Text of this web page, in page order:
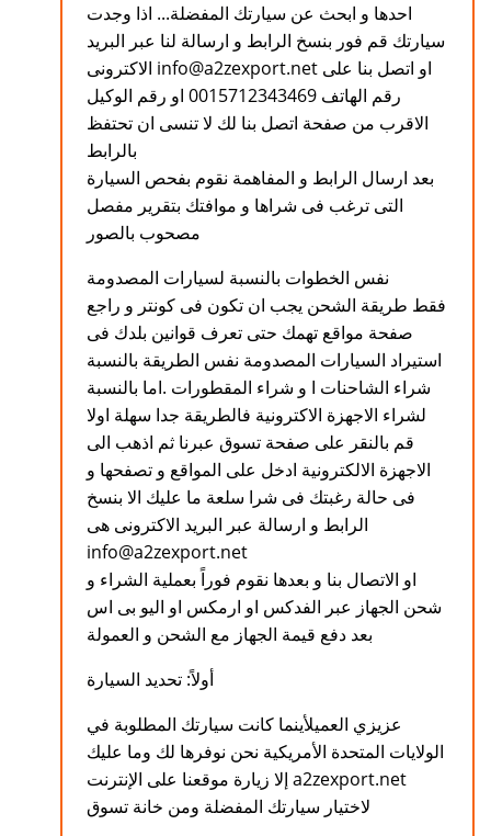
احدها و ابحث عن سيارتك المفضلة... اذا وجدت
سيارتك قم فور بنسخ الرابط و ارسالة لنا عبر البريد
الاكترونى info@a2zexport.net او اتصل بنا على
رقم الهاتف 0015712343469 او رقم الوكيل
الاقرب من صفحة اتصل بنا لك لا تنسى ان تحتفظ
بالرابط
بعد ارسال الرابط و المفاهمة نقوم بفحص السيارة
التى ترغب فى شراها و موافتك بتقرير مفصل
مصحوب بالصور
نفس الخطوات بالنسبة لسيارات المصدومة
فقط طريقة الشحن يجب ان تكون فى كونتر و راجع
صفحة مواقع تهمك حتى تعرف قوانين بلدك فى
استيراد السيارات المصدومة نفس الطريقة بالنسبة
شراء الشاحنات ا و شراء المقطورات .اما بالنسبة
لشراء الاجهزة الاكترونية فالطريقة جدا سهلة اولا
قم بالنقر على صفحة تسوق عبرنا ثم اذهب الى
الاجهزة الالكترونية ادخل على المواقع و تصفحها و
فى حالة رغبتك فى شرا سلعة ما عليك الا بنسخ
الرابط و ارسالة عبر البريد الاكترونى هى
info@a2zexport.net
او الاتصال بنا و بعدها نقوم فوراً بعملية الشراء و
شحن الجهاز عبر الفدكس او ارمكس او اليو بى اس
بعد دفع قيمة الجهاز مع الشحن و العمولة
أولاً: تحديد السيارة
عزيزي العميلأينما كانت سيارتك المطلوبة في
الولايات المتحدة الأمريكية نحن نوفرها لك وما عليك
إلا زيارة موقعنا على الإنترنت a2zexport.net
لاختيار سيارتك المفضلة ومن خانة تسوق